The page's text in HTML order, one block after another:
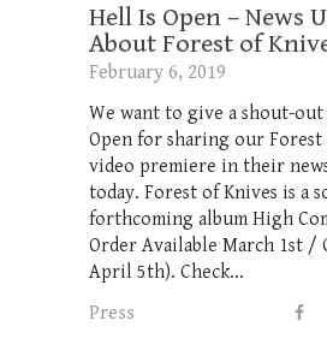
Hell Is Open – News
About Forest of
February 6, 2019
We want to give a shout-
Open for sharing our Forest
video premiere in their
today. Forest of Knives is a
forthcoming album High
Order Available March 1st /
April 5th). Check...
Press